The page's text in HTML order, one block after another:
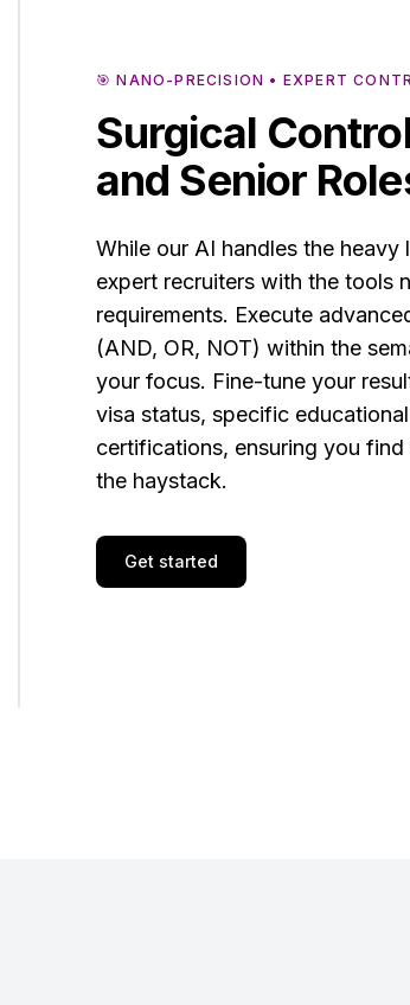
🎯 NANO-PRECISION • EXPERT
Surgical
and Senior
While our AI handles the
expert recruiters with the tools
requirements. Execute
(AND, OR, NOT) within the
your focus. Fine-tune your
visa status, specific
certifications, ensuring you find
the haystack.
Get started